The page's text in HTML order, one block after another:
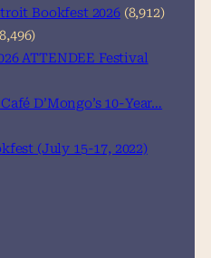
Bookfest 2026 (8,912)
ATTENDEE Festival
D’Mongo’s 10-Year…
(July 15-17, 2022)